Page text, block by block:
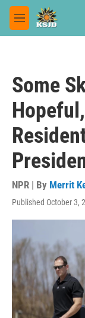
Skip to main
M
e
Some
NPR | By Merrit
Published October 3,